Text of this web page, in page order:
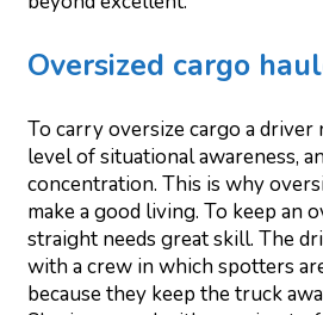
Oversized cargo
To carry oversize cargo a driver
level of situational awareness,
concentration. This is why
make a good living. To keep an
straight needs great skill. The
with a crew in which spotters
because they keep the truck